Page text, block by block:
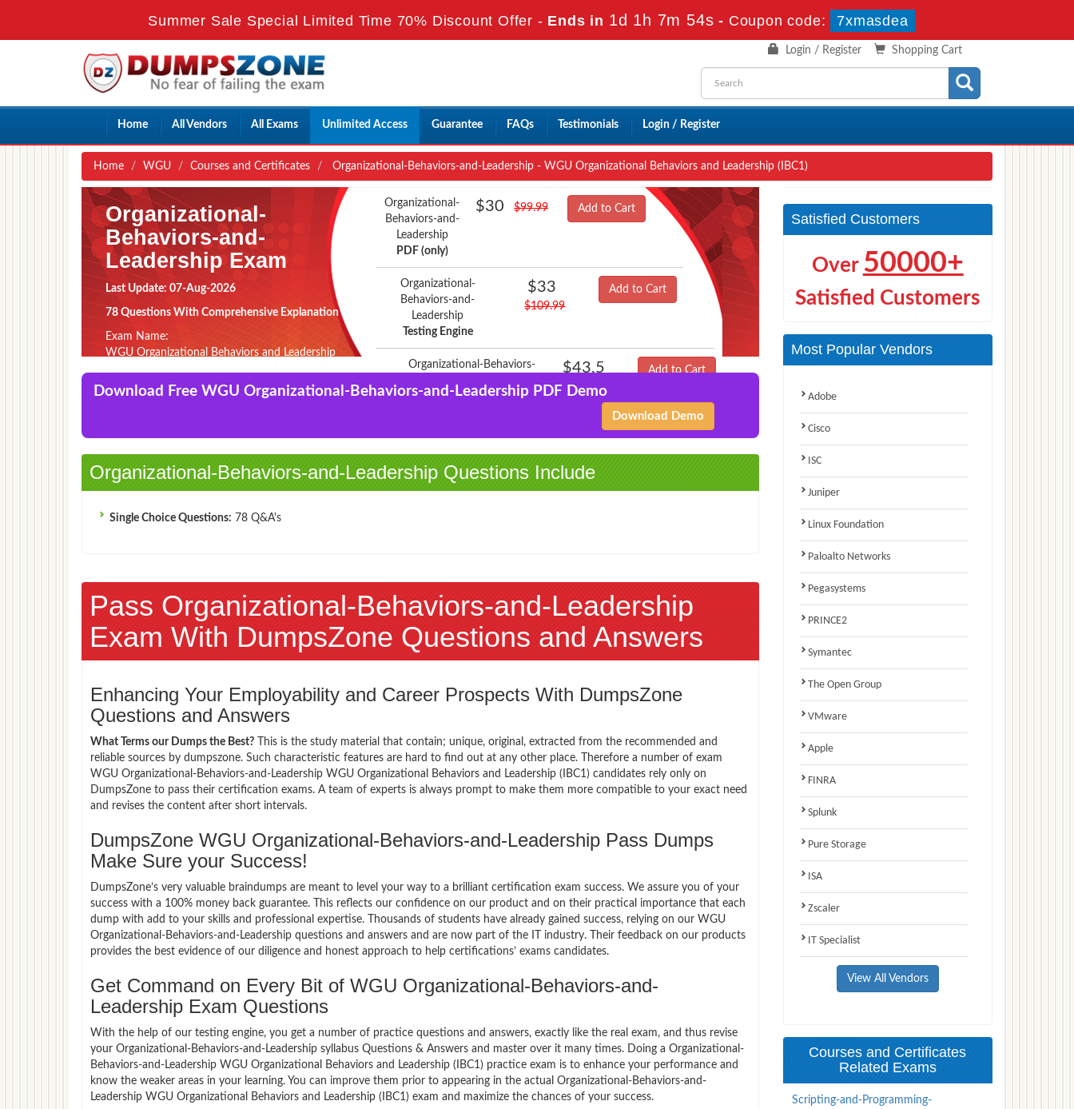
Summer Sale Special Limited Time 70% Discount Offer - Ends in 1d 1h 7m 52s - Coupon code: 7xmasdea
Shopping Cart
Login / Register
Home All Vendors All Exams Unlimited Access Guarantee FAQs Testimonials Login / Register
Home WGU Courses and Certificates Organizational-Behaviors-and-Leadership - WGU Organizational Behaviors and Leadership (IBC1)
Organizational-
Behaviors-and-
Leadership Exam
Last Update: 07-Aug-2026
78 Questions With Comprehensive Explanation
Exam Name:
WGU Organizational Behaviors and Leadership
Organizational-
Behaviors-and-
Leadership
PDF (only)
$30 $99.99 Add to Cart
Organizational-
Behaviors-and-
Leadership
Testing Engine
$33
$109.99
Add to Cart
Organizational-Behaviors-
PDF + Testing Engine
$43.5
$144.99
Add to Cart
Download Free WGU Organizational-Behaviors-and-Leadership PDF Demo
Download Demo
Organizational-Behaviors-and-Leadership Questions Include
Single Choice Questions: 78 Q&A's
Pass Organizational-Behaviors-and-Leadership
Exam With DumpsZone Questions and Answers
Enhancing Your Employability and Career Prospects With DumpsZone
Questions and Answers
What Terms our Dumps the Best? This is the study material that contain; unique, original, extracted from the recommended and
reliable sources by dumpszone. Such characteristic features are hard to find out at any other place. Therefore a number of exam
WGU Organizational-Behaviors-and-Leadership WGU Organizational Behaviors and Leadership (IBC1) candidates rely only on
DumpsZone to pass their certification exams. A team of experts is always prompt to make them more compatible to your exact need
and revises the content after short intervals.
DumpsZone WGU Organizational-Behaviors-and-Leadership Pass Dumps
Make Sure your Success!
DumpsZone’s very valuable braindumps are meant to level your way to a brilliant certification exam success. We assure you of your
success with a 100% money back guarantee. This reflects our confidence on our product and on their practical importance that each
dump with add to your skills and professional expertise. Thousands of students have already gained success, relying on our WGU
Organizational-Behaviors-and-Leadership questions and answers and are now part of the IT industry. Their feedback on our products
provides the best evidence of our diligence and honest approach to help certifications’ exams candidates.
Get Command on Every Bit of WGU Organizational-Behaviors-and-
Leadership Exam Questions
With the help of our testing engine, you get a number of practice questions and answers, exactly like the real exam, and thus revise
your Organizational-Behaviors-and-Leadership syllabus Questions & Answers and master over it many times. Doing a Organizational-
Behaviors-and-Leadership WGU Organizational Behaviors and Leadership (IBC1) practice exam is to enhance your performance and
know the weaker areas in your learning. You can improve them prior to appearing in the actual Organizational-Behaviors-and-
Leadership WGU Organizational Behaviors and Leadership (IBC1) exam and maximize the chances of your success.
Satisfied Customers
Over 50000+
Satisfied Customers
Most Popular Vendors
Adobe
Cisco
ISC
Juniper
Linux Foundation
Paloalto Networks
Pegasystems
PRINCE2
Symantec
The Open Group
VMware
Apple
FINRA
Splunk
Pure Storage
ISA
Zscaler
IT Specialist
View All Vendors
Courses and Certificates
Related Exams
Scripting-and-Programming-